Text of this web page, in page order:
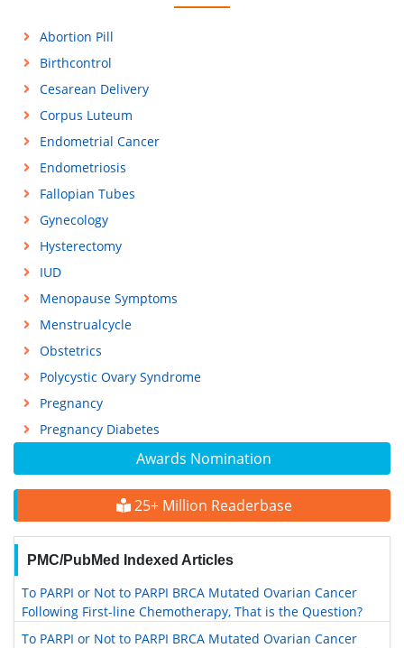
Awards Nomination
25+ Million Readerbase
PMC/PubMed Indexed Articles
To PARPI or Not to PARPI BRCA Mutated Ovarian Cancer
Following First-line Chemotherapy, That is the Question?
To PARPI or Not to PARPI BRCA Mutated Ovarian Cancer
Abortion Pill
Birthcontrol
Cesarean Delivery
Corpus Luteum
Endometrial Cancer
Endometriosis
Fallopian Tubes
Gynecology
Hysterectomy
IUD
Menopause Symptoms
Menstrualcycle
Obstetrics
Polycystic Ovary Syndrome
Pregnancy
Pregnancy Diabetes